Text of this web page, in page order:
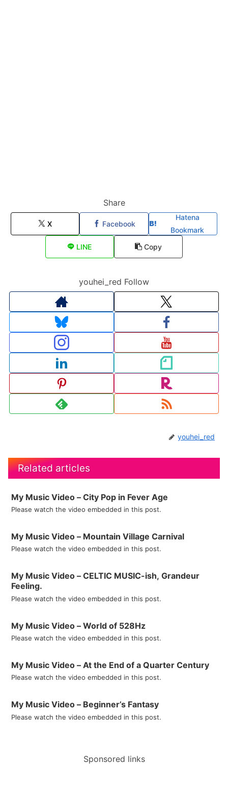
Share
X Facebook
Hatena
Bookmark
LINE
Copy
youhei_red Follow
youhei_red
Related articles
My Music Video – City Pop in Fever Age
Please watch the video embedded in this post.
My Music Video – Mountain Village Carnival
Please watch the video embedded in this post.
My Music Video – CELTIC MUSIC-ish, Grandeur
Feeling.
Please watch the video embedded in this post.
My Music Video – World of 528Hz
Please watch the video embedded in this post.
My Music Video – At the End of a Quarter Century
Please watch the video embedded in this post.
My Music Video – Beginner’s Fantasy
Please watch the video embedded in this post.
Sponsored links